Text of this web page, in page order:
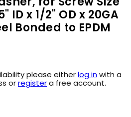
ID x 1/2" OD x 20GA
Bonded to EPDM
please eitherlog inwith a
orregistera free account.